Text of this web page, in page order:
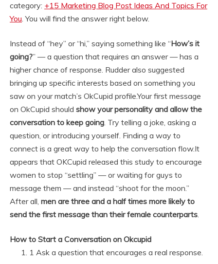
category: +15 Marketing Blog Post Ideas And Topics For
You. You will find the answer right below.
Instead of “hey” or “hi,” saying something like “How’s it
going?” — a question that requires an answer — has a
higher chance of response. Rudder also suggested
bringing up specific interests based on something you
saw on your match’s OkCupid profile.Your first message
on OkCupid should show your personality and allow the
conversation to keep going. Try telling a joke, asking a
question, or introducing yourself. Finding a way to
connect is a great way to help the conversation flow.It
appears that OKCupid released this study to encourage
women to stop “settling” — or waiting for guys to
message them — and instead “shoot for the moon.”
After all, men are three and a half times more likely to
send the first message than their female counterparts.
How to Start a Conversation on Okcupid
1 Ask a question that encourages a real response.